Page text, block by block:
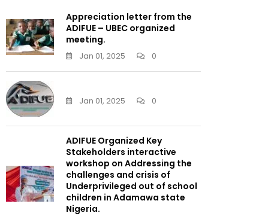
Appreciation letter from the
ADIFUE – UBEC organized
meeting.
Jan 01, 2025 0
Jan 01, 2025 0
ADIFUE Organized Key
Stakeholders interactive
workshop on Addressing the
challenges and crisis of
Underprivileged out of school
children in Adamawa state
Nigeria.